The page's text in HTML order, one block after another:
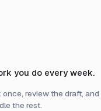
you do every week.
review the draft,
the rest.